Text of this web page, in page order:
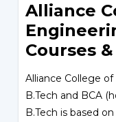
Alliance
Courses
Alliance College
B.Tech and BCA
B.Tech is based